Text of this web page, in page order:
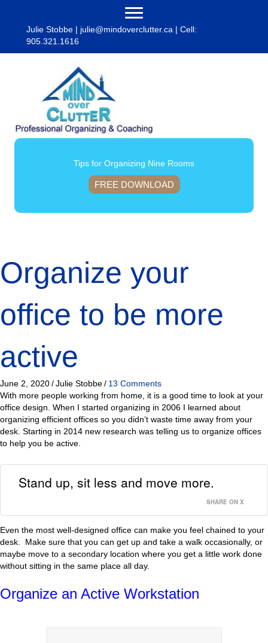
Julie Stobbe | julie@mindoverclutter.ca | Cell:
905.321.1616
Tips for Organizing Nine Rooms
FREE DOWNLOAD
Organize your
office to be more
active
June 2, 2020/Julie Stobbe/ 13 Comments
With more people working from home, it is a good time to look at your
office design. When I started organizing in 2006 I learned about
organizing efficient offices so you didn’t waste time away from your
desk. Starting in 2014 new research was telling us to organize offices
to help you be active.
Stand up, sit less and move more.
SHARE ON X
Even the most well-designed office can make you feel chained to your
desk. Make sure that you can get up and take a walk occasionally, or
maybe move to a secondary location where you get a little work done
without sitting in the same place all day.
Organize an Active Workstation